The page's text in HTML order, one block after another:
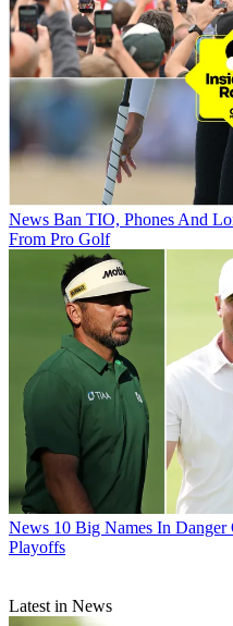
News Ban TIO, Phones And
From Pro Golf
News 10 Big Names In
Playoffs
Latest in News